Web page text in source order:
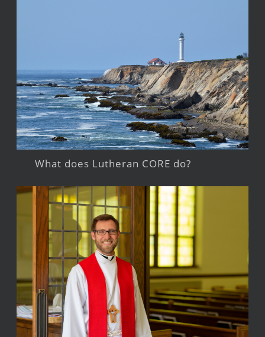
What does Lutheran CORE do?